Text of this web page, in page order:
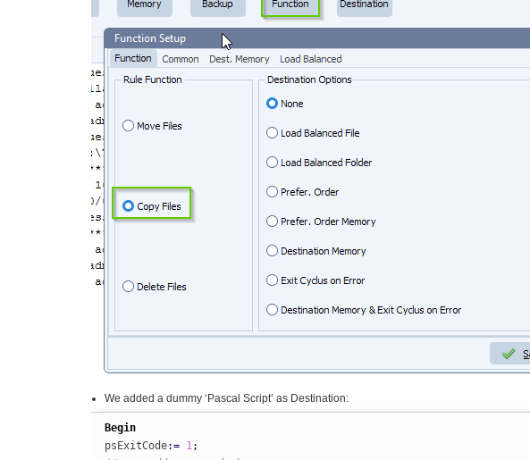
We added a dummy ‘Pascal Script’ as Destination:
Begin
psExitCode:= 1 ;